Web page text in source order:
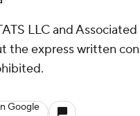
LLC and
express written
Google